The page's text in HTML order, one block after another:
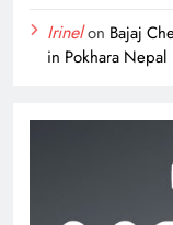
Irinelon Bajaj
in Pokhara Nepal